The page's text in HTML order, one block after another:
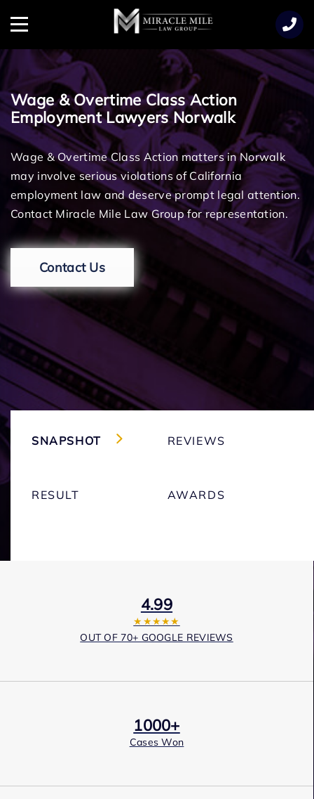
Menu
Wage & Overtime Class Action
Employment Lawyers Norwalk
Wage & Overtime Class Action matters in Norwalk
may involve serious violations of California
employment law and deserve prompt legal attention.
Contact Miracle Mile Law Group for representation.
Contact Us
SNAPSHOT REVIEWS
RESULT AWARDS
4.99
★★★★★
OUT OF 70+ GOOGLE REVIEWS
1000+
Cases Won